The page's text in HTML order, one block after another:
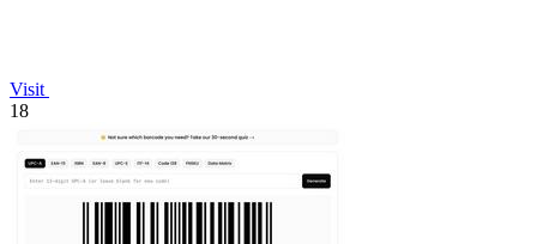
Visit
18